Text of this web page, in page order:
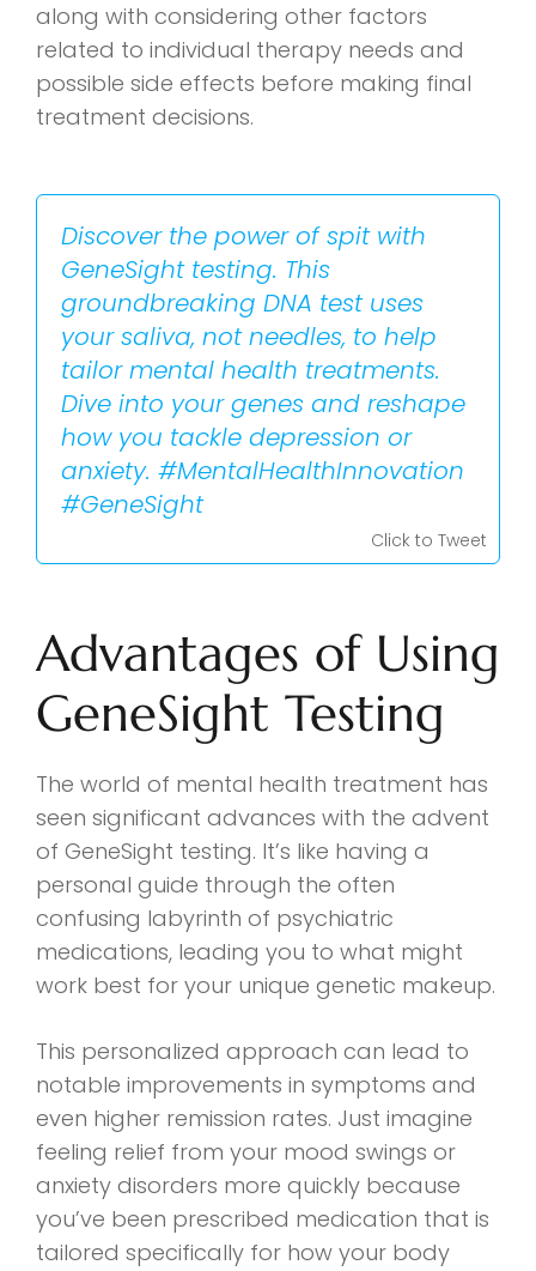
along with considering other factors
related to individual therapy needs and
possible side effects before making final
treatment decisions.
Discover the power of spit with
GeneSight testing. This
groundbreaking DNA test uses
your saliva, not needles, to help
tailor mental health treatments.
Dive into your genes and reshape
how you tackle depression or
anxiety. #MentalHealthInnovation
#GeneSight
Click to Tweet
Advantages of Using
GeneSight Testing
The world of mental health treatment has
seen significant advances with the advent
of GeneSight testing. It’s like having a
personal guide through the often
confusing labyrinth of psychiatric
medications, leading you to what might
work best for your unique genetic makeup.
This personalized approach can lead to
notable improvements in symptoms and
even higher remission rates. Just imagine
feeling relief from your mood swings or
anxiety disorders more quickly because
you’ve been prescribed medication that is
tailored specifically for how your body